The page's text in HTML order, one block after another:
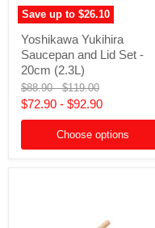
Save up to $26.10
Yukihira
Saucepan
and
Lid
Set
20cm
Yoshikawa Yukihira
Saucepan and Lid Set -
20cm (2.3L)
Original
price
$88.90-Original
price
$119.00
$72.90 - $92.90
Choose options